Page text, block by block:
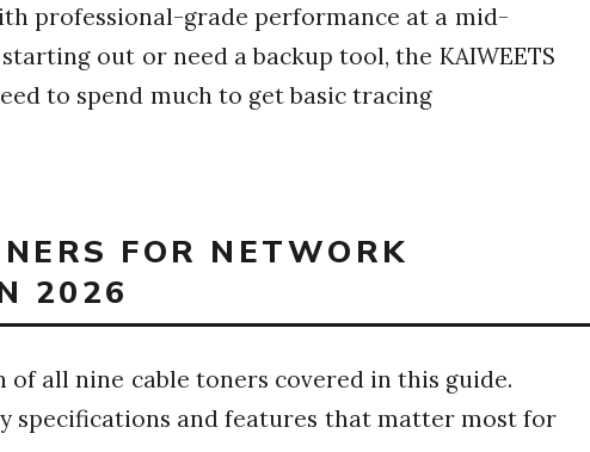
professional-grade performance at a mid-
out or need a backup tool, the KAIWEETS
to spend much to get basic tracing
FOR NETWORK
2026
of all nine cable toners covered in this guide.
specifications and features that matter most for